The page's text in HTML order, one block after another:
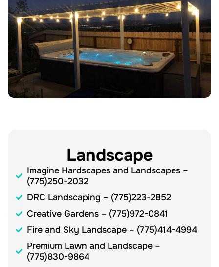
Landscape
Imagine Hardscapes and Landscapes –
(775)250-2032
DRC Landscaping – (775)223-2852
Creative Gardens – (775)972-0841
Fire and Sky Landscape – (775)414-4994
Premium Lawn and Landscape –
(775)830-9864